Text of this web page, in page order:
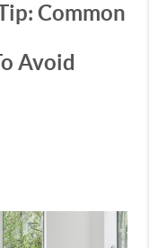
Common
Avoid